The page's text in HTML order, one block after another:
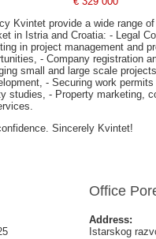
Kvintet provide a wide range
in Istria and Croatia: - Legal
in project management and
- Company registration
small and large scale
- Securing work
studies, - Property marketing,
Sincerely Kvintet!
Office
Address:
Istarskog